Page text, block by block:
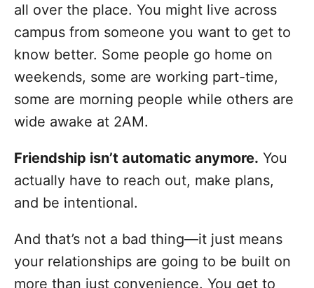
all over the place. You might live across
campus from someone you want to get to
know better. Some people go home on
weekends, some are working part-time,
some are morning people while others are
wide awake at 2AM.
Friendship isn’t automatic anymore. You
actually have to reach out, make plans,
and be intentional.
And that’s not a bad thing—it just means
your relationships are going to be built on
more than just convenience. You get to